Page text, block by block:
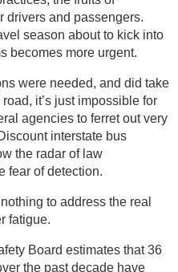
drivers and passengers.
season about to kick into
becomes more urgent.
were needed, and did take
it’s just impossible for
agencies to ferret out very
interstate bus
the radar of law
fear of detection.
to address the real
fatigue.
Board estimates that 36
the past decade have